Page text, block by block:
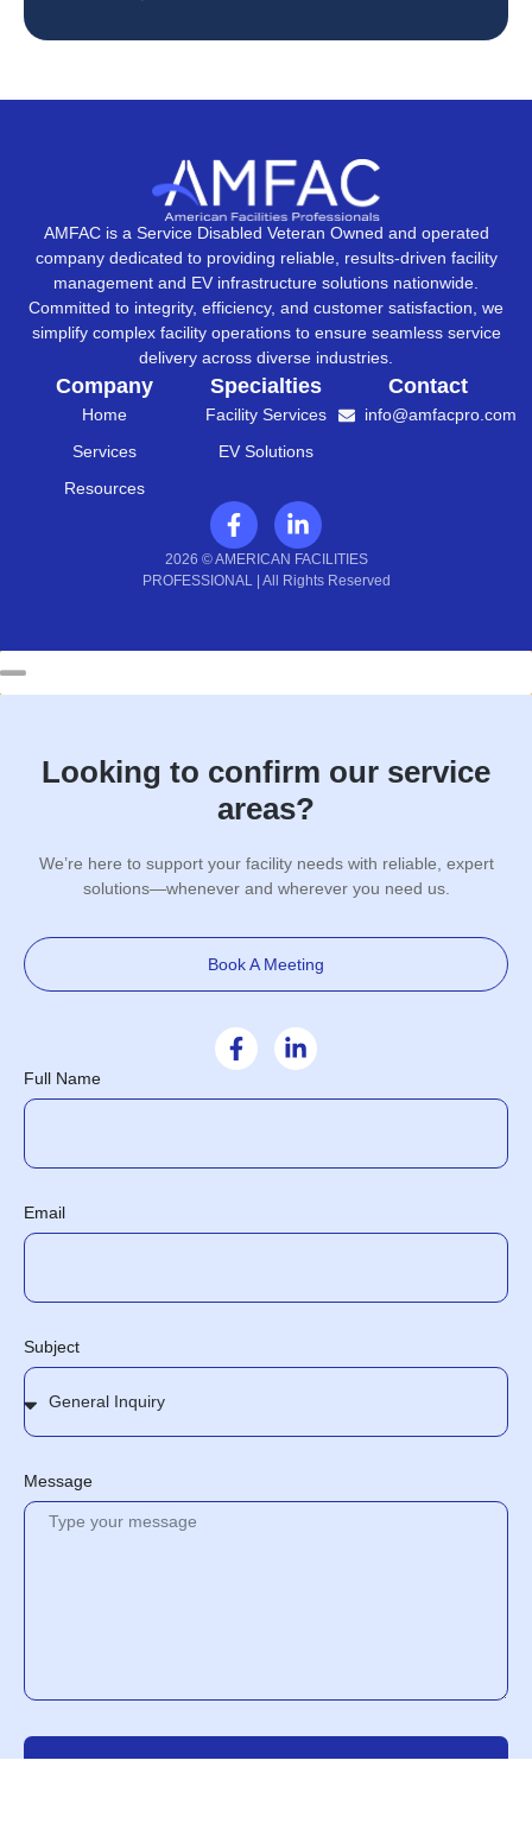
AMFAC is a Service Disabled Veteran Owned and operated
company dedicated to providing reliable, results-driven facility
management and EV infrastructure solutions nationwide.
Committed to integrity, efficiency, and customer satisfaction, we
simplify complex facility operations to ensure seamless service
delivery across diverse industries.
Company
Home
Services
Resources
Specialties
Facility Services
EV Solutions
Contact
info@amfacpro.com
2026 © AMERICAN FACILITIES
PROFESSIONAL | All Rights Reserved
Looking to confirm our service
areas?
We’re here to support your facility needs with reliable, expert
solutions—whenever and wherever you need us.
Book A Meeting
Full Name
Email
Subject
Message